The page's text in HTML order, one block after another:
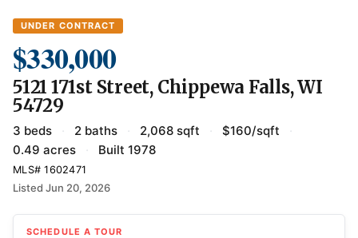
UNDER CONTRACT
$330,000
5121 171st Street, Chippewa Falls, WI
54729
3 beds · 2 baths · 2,068 sqft · $160/sqft
·
0.49 acres
· Built 1978
MLS# 1602471
Listed Jun 20, 2026
SCHEDULE A TOUR